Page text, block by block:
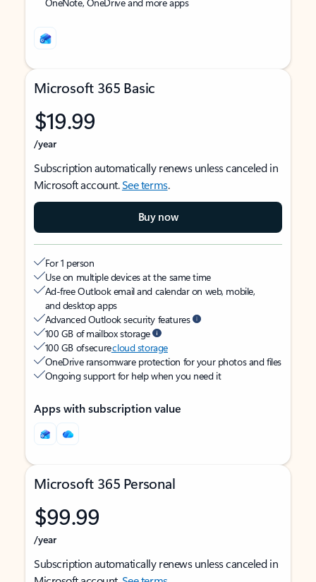
Microsoft 365 Basic
$19.99
/year
Subscription automatically renews unless canceled in
Microsoft account.See terms.
Buy now
For 1 person
Use on multiple devices at the same time
Ad-free Outlook email and calendar on web, mobile,
and desktop apps
Advanced Outlook security features
100 GB of mailbox storage
100 GB of securecloud storage
OneDrive ransomware protection for your photos and files
Ongoing support for help when you need it
Apps with subscription value
Microsoft 365 Personal
$99.99
/year
Subscription automatically renews unless canceled in